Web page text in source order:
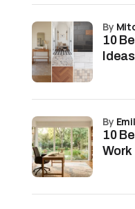
10
by
10
by